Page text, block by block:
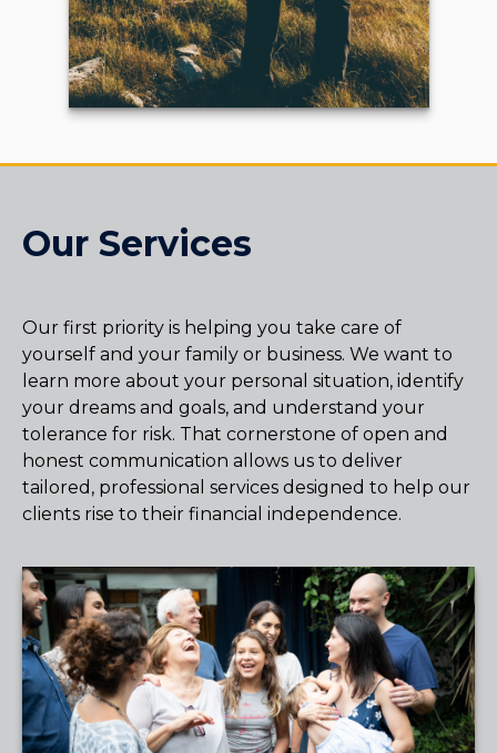
Our Services
Our first priority is helping you take care of
yourself and your family or business. We want to
learn more about your personal situation, identify
your dreams and goals, and understand your
tolerance for risk. That cornerstone of open and
honest communication allows us to deliver
tailored, professional services designed to help our
clients rise to their financial independence.